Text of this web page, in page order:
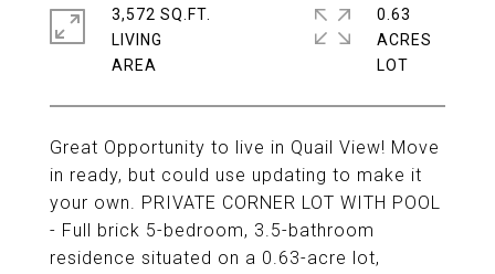
Great Opportunity to live in Quail View! Move
in ready, but could use updating to make it
your own. PRIVATE CORNER LOT WITH POOL
- Full brick 5-bedroom, 3.5-bathroom
residence situated on a 0.63-acre lot,
3,572 SQ.FT.
LIVING
0.63
ACRES